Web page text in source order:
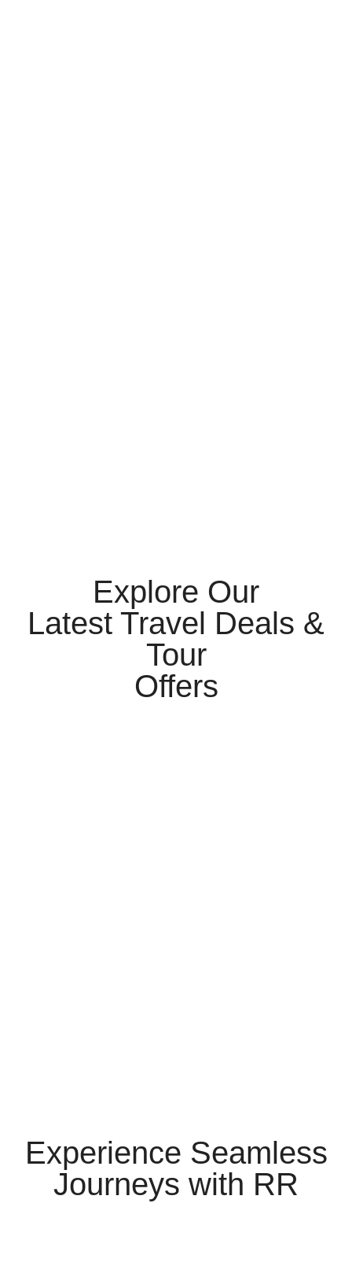
Explore Our
Latest Travel Deals &
Tour
Offers
Experience Seamless
Journeys with RR